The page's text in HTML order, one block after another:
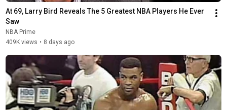
At 69, Larry Bird Reveals The 5 Greatest NBA Players He Ever
Saw
NBA Prime
409K views • 8 days ago